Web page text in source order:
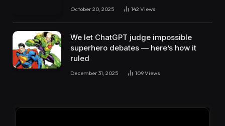
October 20, 2025 142 Views
We let ChatGPT judge impossible
superhero debates — here’s how it
ruled
December 31, 2025 109Views